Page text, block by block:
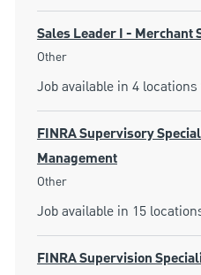
Sales Leader I - Merchant
Category
Other
Job available in 4 locations
FINRA Supervisory
Management
Category
Other
Job available in 15
FINRA Supervision